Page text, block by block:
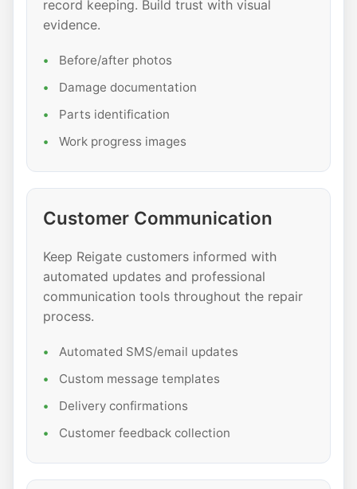
record keeping. Build trust with visual
evidence.
Before/after photos
Damage documentation
Parts identification
Work progress images
Customer Communication
Keep Reigate customers informed with
automated updates and professional
communication tools throughout the repair
process.
Automated SMS/email updates
Custom message templates
Delivery confirmations
Customer feedback collection